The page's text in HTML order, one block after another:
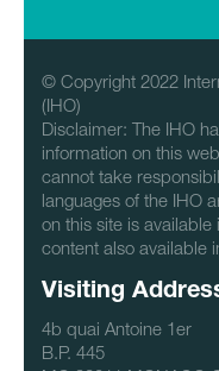
© Copyright 2022
(IHO)
Disclaimer: The IHO
information on this
cannot take
languages of the IHO
on this site is
content also available
Visiting
4b quai Antoine 1er
B.P. 445